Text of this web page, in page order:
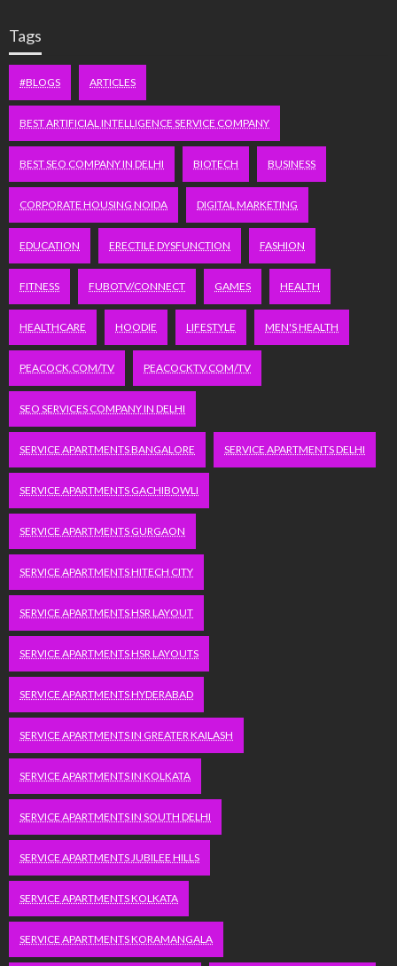
Tags
#BLOGS ARTICLES
BEST ARTIFICIAL INTELLIGENCE SERVICE COMPANY
BEST SEO COMPANY IN DELHI BIOTECH BUSINESS
CORPORATE HOUSING NOIDA DIGITAL MARKETING
EDUCATION ERECTILE DYSFUNCTION FASHION
FITNESS FUBOTV/CONNECT GAMES HEALTH
HEALTHCARE HOODIE LIFESTYLE MEN'S HEALTH
PEACOCK.COM/TV PEACOCKTV.COM/TV
SEO SERVICES COMPANY IN DELHI
SERVICE APARTMENTS BANGALORE SERVICE APARTMENTS DELHI
SERVICE APARTMENTS GACHIBOWLI
SERVICE APARTMENTS GURGAON
SERVICE APARTMENTS HITECH CITY
SERVICE APARTMENTS HSR LAYOUT
SERVICE APARTMENTS HSR LAYOUTS
SERVICE APARTMENTS HYDERABAD
SERVICE APARTMENTS IN GREATER KAILASH
SERVICE APARTMENTS IN KOLKATA
SERVICE APARTMENTS IN SOUTH DELHI
SERVICE APARTMENTS JUBILEE HILLS
SERVICE APARTMENTS KOLKATA
SERVICE APARTMENTS KORAMANGALA